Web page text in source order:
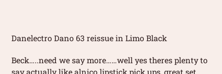
Danelectro Dano 63 reissue in Limo Black
Beck…..need we say more……well yes theres plenty to
say actually like alnico lipstick pick ups, great set